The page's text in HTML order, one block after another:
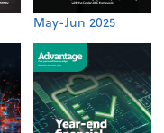
May-Jun 2025